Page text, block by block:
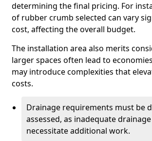
determining the final pricing. For
of rubber crumb selected can vary
cost, affecting the overall budget.
The installation area also merits
larger spaces often lead to
may introduce complexities that
costs.
Drainage requirements must be
assessed, as inadequate
necessitate additional work.